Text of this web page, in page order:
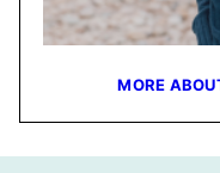
MORE